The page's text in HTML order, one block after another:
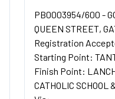
PB0003954/600 -
QUEEN STREET,
Registration
Starting Point:
Finish Point:
CATHOLIC SCHOOL